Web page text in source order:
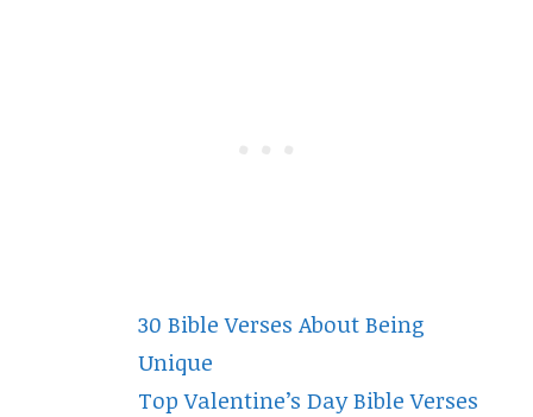
30 Bible Verses About Being
Unique
Top Valentine’s Day Bible Verses